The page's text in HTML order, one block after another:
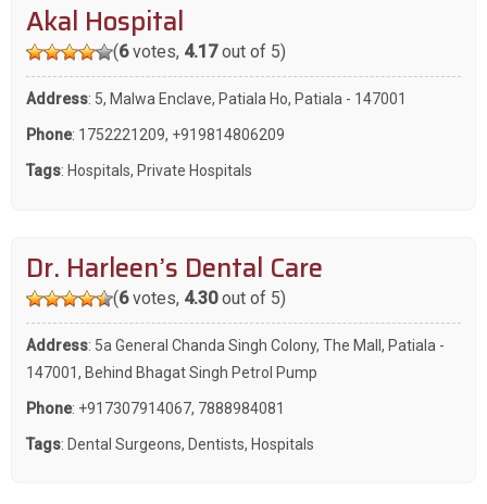
Akal Hospital
(6votes, 4.17out of 5)
Address: 5, Malwa Enclave, Patiala Ho, Patiala - 147001
Phone: 1752221209, +919814806209
Tags: Hospitals, Private Hospitals
Dr. Harleen’s Dental Care
(6votes, 4.30out of 5)
Address: 5a General Chanda Singh Colony, The Mall, Patiala -
147001, Behind Bhagat Singh Petrol Pump
Phone: +917307914067, 7888984081
Tags: Dental Surgeons, Dentists, Hospitals